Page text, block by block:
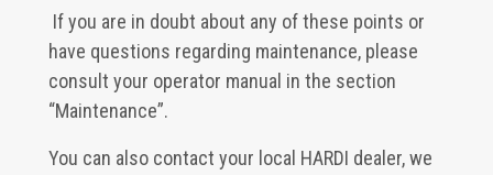
If you are in doubt about any of these points or
have questions regarding maintenance, please
consult your operator manual in the section
“Maintenance”.
You can also contact your local HARDI dealer, we